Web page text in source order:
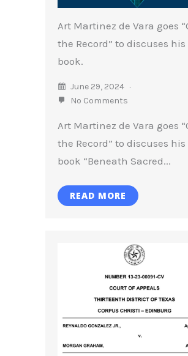
Art Martinez de Vara goes
the Record” to discuses his
book.
June 29, 2024
No Comments
Art Martinez de Vara goes
the Record” to discuses his
book “Beneath Sacred...
READ MORE